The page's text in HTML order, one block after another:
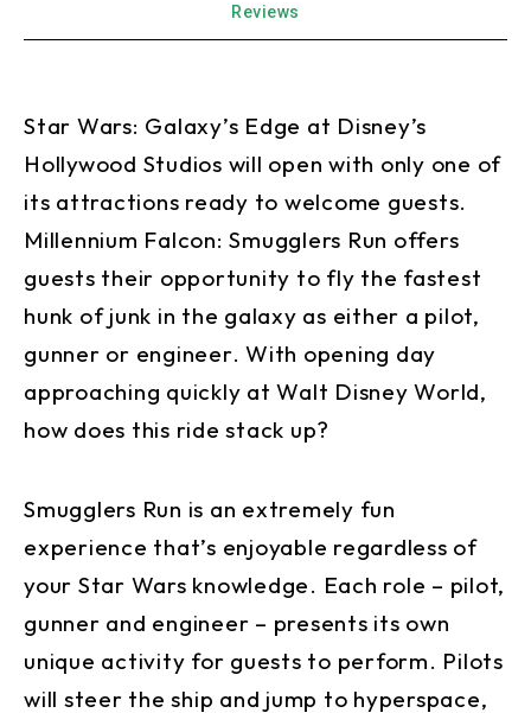
Reviews
Star Wars: Galaxy’s Edge at Disney’s
Hollywood Studios will open with only one of
its attractions ready to welcome guests.
Millennium Falcon: Smugglers Run offers
guests their opportunity to fly the fastest
hunk of junk in the galaxy as either a pilot,
gunner or engineer. With opening day
approaching quickly at Walt Disney World,
how does this ride stack up?
Smugglers Run is an extremely fun
experience that’s enjoyable regardless of
your Star Wars knowledge. Each role – pilot,
gunner and engineer – presents its own
unique activity for guests to perform. Pilots
will steer the ship and jump to hyperspace,